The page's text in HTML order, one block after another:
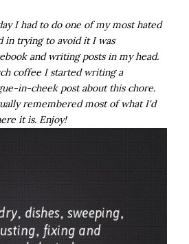
I had to do one of my most hated
in trying to avoid it I was
and writing posts in my head.
coffee I started writing a
in-cheek post about this chore.
remembered most of what I'd
it is. Enjoy!